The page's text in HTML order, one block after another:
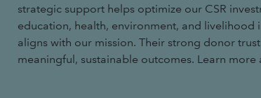
strategic support helps optimize our CSR
education, health, environment, and livelihood
aligns with our mission. Their strong donor
meaningful, sustainable outcomes. Learn more